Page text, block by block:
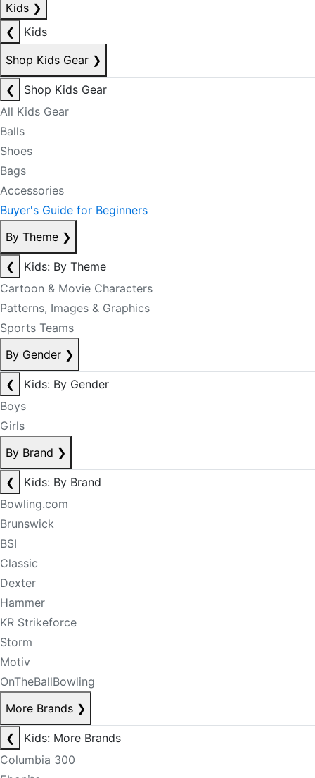
Kids ❯
❮
Kids
Shop Kids Gear ❯
❮
Shop Kids Gear
All Kids Gear
Balls
Shoes
Bags
Accessories
Buyer's Guide for Beginners
By Theme ❯
❮
Kids: By Theme
Cartoon & Movie Characters
Patterns, Images & Graphics
Sports Teams
By Gender ❯
❮
Kids: By Gender
Boys
Girls
By Brand ❯
❮
Kids: By Brand
Bowling.com
Brunswick
BSI
Classic
Dexter
Hammer
KR Strikeforce
Storm
Motiv
OnTheBallBowling
More Brands ❯
❮
Kids: More Brands
Columbia 300